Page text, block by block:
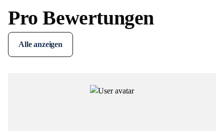
Pro Bewertungen
Alle anzeigen